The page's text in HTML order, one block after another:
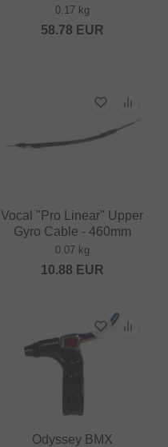
0.17 kg
58.78 EUR
Vocal "Pro Linear" Upper
Gyro Cable - 460mm
0.07 kg
10.88 EUR
Odyssey BMX